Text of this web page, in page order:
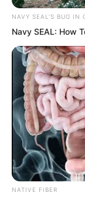
madman
it. Yong
avenged.
One
and swung
Xuan saw it
shielding Xi
Xuan’s
NAVY SEAL'S BUG IN
Navy SEAL: How
NATIVE FIBER